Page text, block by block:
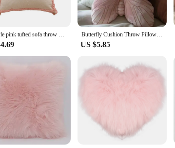
or even as a decorative accent for your office, this
another, making it a perfect choice for those who enjoy
friends, family, or even as a special treat for yourself. Its
it's perfect for sets, allowing you to mix and match
this throw cushion pink is sure to delight.
ins style pink tufted sofa throw pillow New home small fresh love detachable pillow pillow Butterfly Cushion Throw Pillow Pink Decorative Animal Pillow for Couch Living Room Bed Butterfly Decorations Pillow for Kids
US $5.85